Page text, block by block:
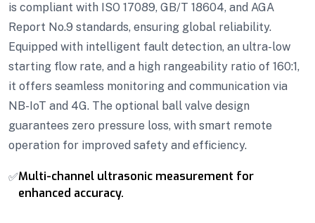
is compliant with ISO 17089, GB/T 18604, and AGA
Report No.9 standards, ensuring global reliability.
Equipped with intelligent fault detection, an ultra-low
starting flow rate, and a high rangeability ratio of 160:1,
it offers seamless monitoring and communication via
NB-IoT and 4G. The optional ball valve design
guarantees zero pressure loss, with smart remote
operation for improved safety and efficiency.
✅Multi-channel ultrasonic measurement for
enhanced accuracy.